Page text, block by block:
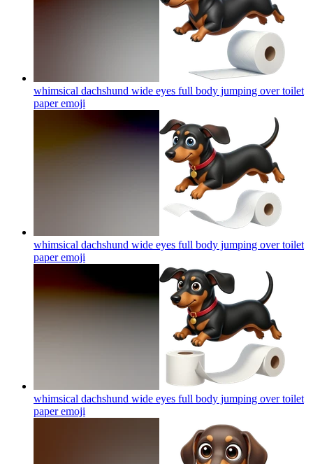
whimsical dachshund wide eyes full body jumping over toilet
paperemoji
whimsical dachshund wide eyes full body jumping over toilet
paperemoji
whimsical dachshund wide eyes full body jumping over toilet
paperemoji